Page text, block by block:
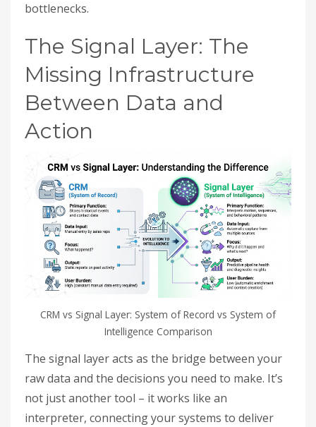
bottlenecks.
The Signal Layer: The
Missing Infrastructure
Between Data and
Action
CRM vs Signal Layer: System of Record vs System of
Intelligence Comparison
The signal layer acts as the bridge between your
raw data and the decisions you need to make. It’s
not just another tool – it works like an
interpreter, connecting your systems to deliver